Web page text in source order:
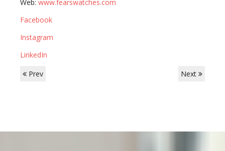
Web: www.fearswatches.com
Facebook
Instagram
LinkedIn
Prev
Next